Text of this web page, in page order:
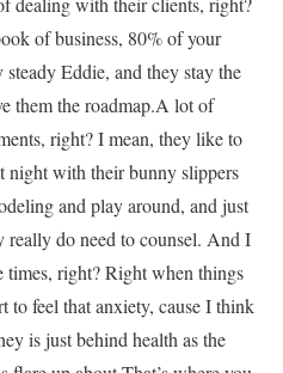
of business, 80% of your
Eddie, and they stay the
them the roadmap.A lot of
right? I mean, they like to
night with their bunny slippers
and play around, and just
really do need to counsel. And I
times, right? Right when things
to feel that anxiety, cause I think
is just behind health as the